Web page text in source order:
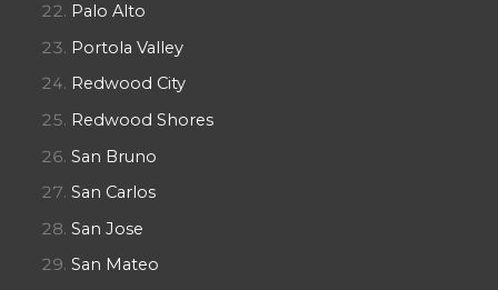
Palo Alto
Portola Valley
Redwood City
Redwood Shores
San Bruno
San Carlos
San Jose
San Mateo